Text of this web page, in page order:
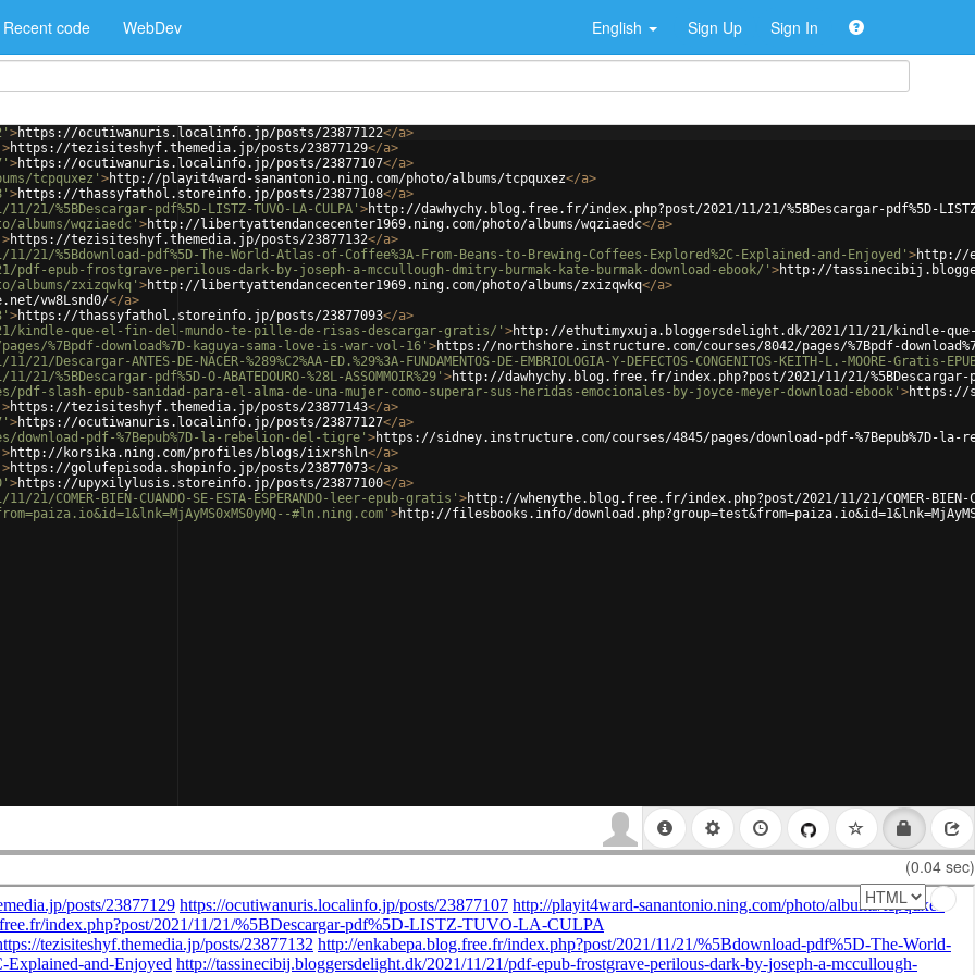
Recent code WebDev English Sign Up Sign In
>https://ocutiwanuris.localinfo.jp/posts/23877122</a>
>https://tezisiteshyf.themedia.jp/posts/23877129</a>
>https://ocutiwanuris.localinfo.jp/posts/23877107</a>
tcpquxez' >http://playit4ward-sanantonio.ning.com/photo/albums/tcpquxez</a>
>https://thassyfathol.storeinfo.jp/posts/23877108</a>
%5BDescargar-pdf%5D-LISTZ-TUVO-LA-CULPA' >http://dawhychy.blog.free.fr/index.php?post/2021/11/21/%5BDescargar-pdf%5D-LISTZ-
albums/wqziaedc' >http://libertyattendancecenter1969.ning.com/photo/albums/wqziaedc</a>
>https://tezisiteshyf.themedia.jp/posts/23877132</a>
%5Bdownload-pdf%5D-The-World-Atlas-of-Coffee%3A-From-Beans-to-Brewing-Coffees-Explored%2C-Explained-and-Enjoyed' >http://
epub-frostgrave-perilous-dark-by-joseph-a-mccullough-dmitry-burmak-kate-burmak-download-ebook/' >http://
albums/zxizqwkq' >http://libertyattendancecenter1969.ning.com/photo/albums/zxizqwkq</a>
vw8Lsnd0/</a>
>https://thassyfathol.storeinfo.jp/posts/23877093</a>
kindle-que-el-fin-del-mundo-te-pille-de-risas-descargar-gratis/' >http://ethutimyxuja.bloggersdelight.dk/2021/11/21/kindle-
%7Bpdf-download%7D-kaguya-sama-love-is-war-vol-16' >https://northshore.instructure.com/courses/8042/pages/%7Bpdf-
ANTES-DE-NACER-%289%C2%AA-ED.%29%3A-FUNDAMENTOS-DE-EMBRIOLOGIA-Y-DEFECTOS-CONGENITOS-KEITH-L.-MOORE-Gratis-
pdf%5D-O-ABATEDOURO-%28L-ASSOMMOIR%29' >http://dawhychy.blog.free.fr/index.php?post/2021/11/21/%5BDescargar-
slash-epub-sanidad-para-el-alma-de-una-mujer-como-superar-sus-heridas-emocionales-by-joyce-meyer-download-ebook' >https://
>https://tezisiteshyf.themedia.jp/posts/23877143</a>
>https://ocutiwanuris.localinfo.jp/posts/23877127</a>
pdf-%7Bepub%7D-la-rebelion-del-tigre' >https://sidney.instructure.com/courses/4845/pages/download-pdf-%7Bepub%7D-
>http://korsika.ning.com/profiles/blogs/iixrshln</a>
>https://golufepisoda.shopinfo.jp/posts/23877073</a>
>https://upyxilylusis.storeinfo.jp/posts/23877100</a>
BIEN-CUANDO-SE-ESTA-ESPERANDO-leer-epub-gratis' >http://whenythe.blog.free.fr/index.php?post/2021/11/21/COMER-BIEN-
#ln.ning.com' >http://filesbooks.info/
(0.04 sec)